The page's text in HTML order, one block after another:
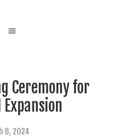
Ceremony for
Expansion
8, 2024